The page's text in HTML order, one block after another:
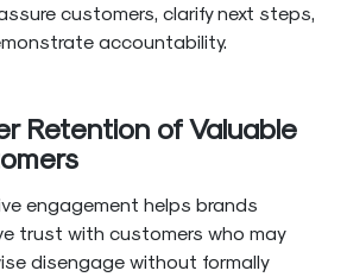
customers, clarify next steps,
accountability.
Retention of Valuable
engagement helps brands
trust with customers who may
disengage without formally